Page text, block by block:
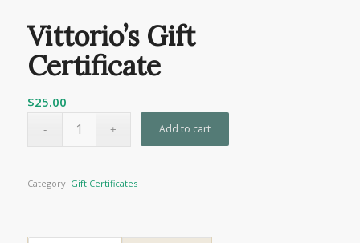
Vittorio’s Gift
Certificate
$25.00
Add to cart
Category: Gift Certificates